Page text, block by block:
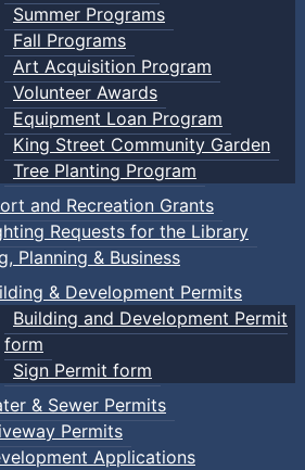
Summer Programs
Fall Programs
Art Acquisition Program
Volunteer Awards
Equipment Loan Program
King Street Community Garden
Tree Planting Program
and Recreation Grants
Requests for the Library
Planning & Business
& Development Permits
Building and Development Permit
form
Sign Permit form
& Sewer Permits
Permits
Applications